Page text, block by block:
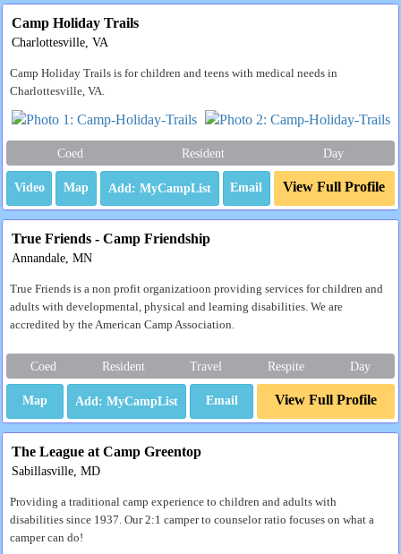
Camp Holiday Trails
Charlottesville, VA
Camp Holiday Trails is for children and teens with medical needs in
Charlottesville, VA.
Coed Resident Day
Video Map Email View Full Profile
True Friends - Camp Friendship
Annandale, MN
True Friends is a non profit organizatioon providing services for children and
adults with developmental, physical and learning disabilities. We are
accredited by the American Camp Association.
Coed Resident Travel Respite Day
Map Email View Full Profile
The League at Camp Greentop
Sabillasville, MD
Providing a traditional camp experience to children and adults with
disabilities since 1937. Our 2:1 camper to counselor ratio focuses on what a
camper can do!